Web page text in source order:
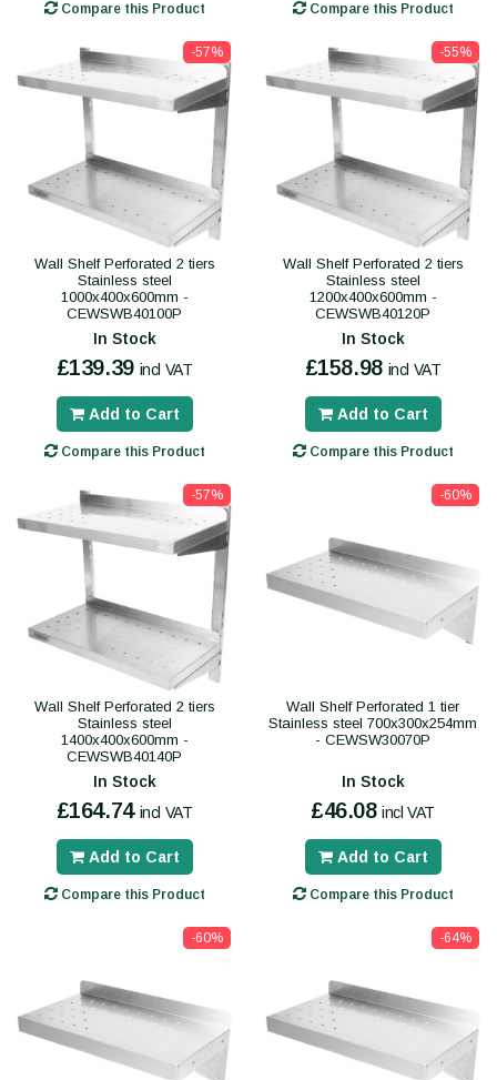
Compare this Product Compare this Product
-57%
Wall Shelf Perforated 2 tiers
Stainless steel
1000x400x600mm -
CEWSWB40100P
In Stock
£139.39 incl VAT
Add to Cart
Compare this Product
-55%
Wall Shelf Perforated 2 tiers
Stainless steel
1200x400x600mm -
CEWSWB40120P
In Stock
£158.98 incl VAT
Add to Cart
Compare this Product
-57%
Wall Shelf Perforated 2 tiers
Stainless steel
1400x400x600mm -
CEWSWB40140P
In Stock
£164.74 incl VAT
Add to Cart
Compare this Product
-60%
Wall Shelf Perforated 1 tier
Stainless steel 700x300x254mm
- CEWSW30070P
In Stock
£46.08 incl VAT
Add to Cart
Compare this Product
-60% -64%